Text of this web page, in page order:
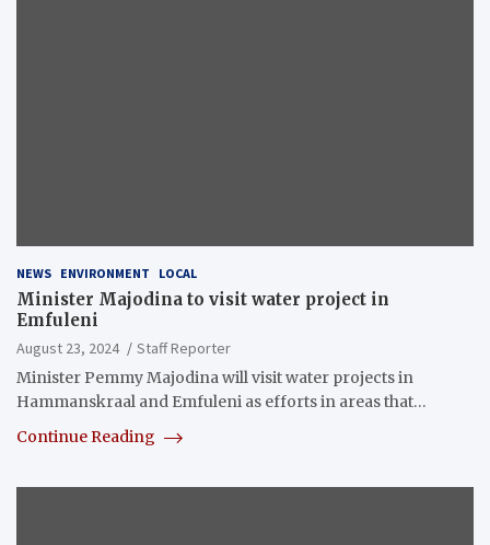
NEWS ENVIRONMENT LOCAL
Minister Majodina to visit water project in
Emfuleni
August 23, 2024
Staff Reporter
Minister Pemmy Majodina will visit water projects in
Hammanskraal and Emfuleni as efforts in areas that…
Continue Reading